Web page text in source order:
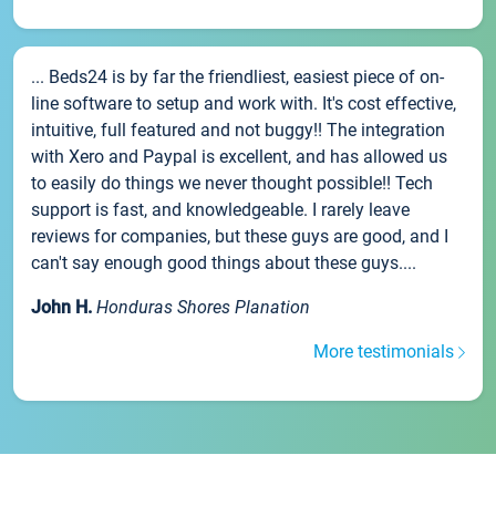
... Beds24 is by far the friendliest, easiest piece of on-
line software to setup and work with. It's cost effective,
intuitive, full featured and not buggy!! The integration
with Xero and Paypal is excellent, and has allowed us
to easily do things we never thought possible!! Tech
support is fast, and knowledgeable. I rarely leave
reviews for companies, but these guys are good, and I
can't say enough good things about these guys....
John H. Honduras Shores Planation
More testimonials